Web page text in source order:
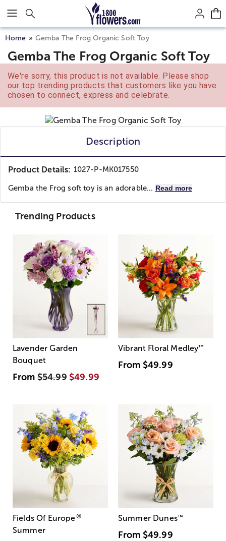
Click here to skip to main page content.
Home Gemba The Frog Organic Soft Toy
Gemba The Frog Organic Soft Toy
We're sorry, this product is not available. Please shop
our top trending products that customers like you have
chosen to connect, express and celebrate.
Description
Product Details: 1027-P-MK017550
Gemba the Frog soft toy is an adorable... Read more
Trending Products
Lavender Garden
Bouquet
From$54.99 $49.99
Vibrant Floral Medley™
From $49.99
Fields Of Europe®
Summer
Summer Dunes™
From $49.99